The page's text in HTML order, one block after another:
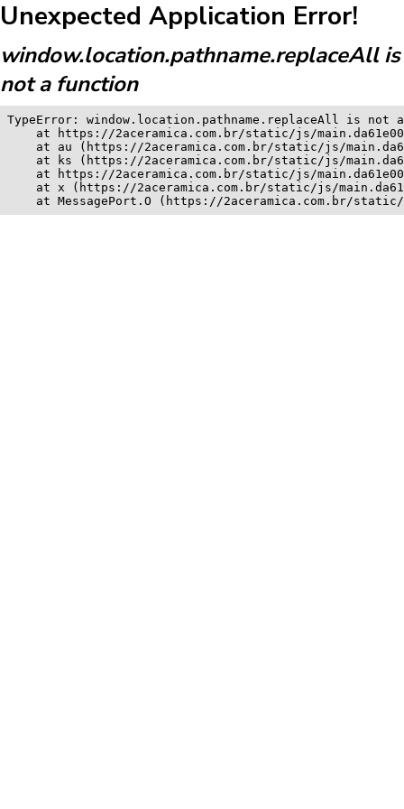
Unexpected Application Error!
window.location.pathname.replaceAll is
not a function
TypeError: window.location.pathname.replaceAll is not
at https://2aceramica.com.br/static/js/
at au (https://2aceramica.com.br/static/js/
at ks (https://2aceramica.com.br/static/js/
at https://2aceramica.com.br/static/js/
at x (https://2aceramica.com.br/static/js/
at MessagePort.O (https://2aceramica.com.br/